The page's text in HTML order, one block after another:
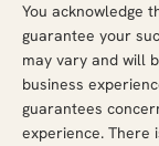
You acknowledge
guarantee your
may vary and will
business
guarantees
experience. There